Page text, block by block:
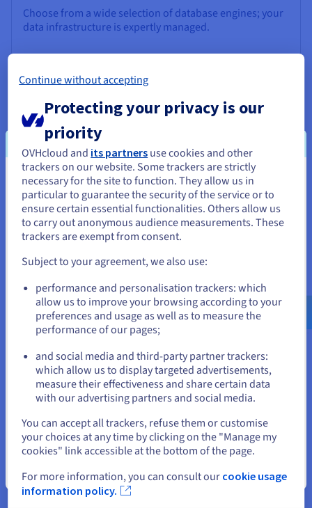
Choose from a wide selection of database engines; your
data infrastructure is expertly managed.
Analytics
Use a managed, open-source infrastructure to deploy
your Data Stack and applications and get the most out of
your data.
Discover Cloud Analytics
Data Platform
Complete and deploy your data and analytics projects
solution that is accessible to everyone.
Discover Data Platform
Quantum computing
Explore quantum computing through a unified platform:
emulators and QPUs.
You seem to be located in United
States
If you want to order from United States, you'll need to browse
and create an account on the appropriate website.
us.ovhcloud.com/
English USD - $
or
Stay on current website
Close
Continue without accepting
Protecting your privacy is our
priority
OVHcloud and its partners use cookies and other
trackers on our website. Some trackers are strictly
necessary for the site to function. They allow us in
particular to guarantee the security of the service or to
ensure certain essential functionalities. Others allow us
to carry out anonymous audience measurements. These
trackers are exempt from consent.
Subject to your agreement, we also use:
performance and personalisation trackers: which
allow us to improve your browsing according to your
preferences and usage as well as to measure the
performance of our pages;
and social media and third-party partner trackers:
which allow us to display targeted advertisements,
measure their effectiveness and share certain data
with our advertising partners and social media.
You can accept all trackers, refuse them or customise
your choices at any time by clicking on the "Manage my
cookies" link accessible at the bottom of the page.
For more information, you can consult our cookie usage
information policy.